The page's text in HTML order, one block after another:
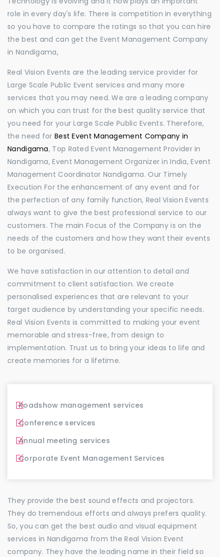
role in every day's life. There is competition in everything
so you have to compare the ratings so that you can hire
the best and can get the Event Management Company
in Nandigama,
Real Vision Events are the leading service provider for
Large Scale Public Event services and many more
services that you may need. We are a leading company
on which you can trust for the best quality service that
you need for your Large Scale Public Events. Therefore,
the need for Best Event Management Company in
Nandigama, Top Rated Event Management Provider in
Nandigama, Event Management Organizer in India, Event
Management Coordinator Nandigama. Our Timely
Execution For the enhancement of any event and for
the perfection of any family function, Real Vision Events
always want to give the best professional service to our
customers. The main Focus of the Company is on the
needs of the customers and how they want their events
to be organised.
We have satisfaction in our attention to detail and
commitment to client satisfaction. We create
personalised experiences that are relevant to your
target audience by understanding your specific needs.
Real Vision Events is committed to making your event
memorable and stress-free, from design to
implementation. Trust us to bring your ideas to life and
create memories for a lifetime.
Roadshow management services
Conference services
Annual meeting services
Corporate Event Management Services
They provide the best sound effects and projectors.
They do tremendous efforts and always prefers quality.
So, you can get the best audio and visual equipment
services in Nandigama from the Real Vision Event
company. They have the leading name in their field so